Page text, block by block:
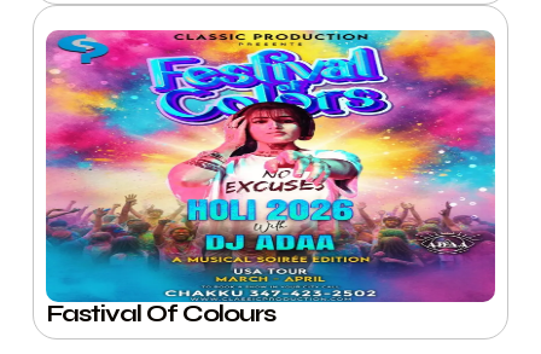
Fastival Of Colours